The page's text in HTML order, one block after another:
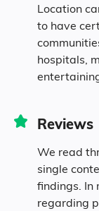
Location
to have
hospitals,
Reviews
We read
single
findings. In
regarding